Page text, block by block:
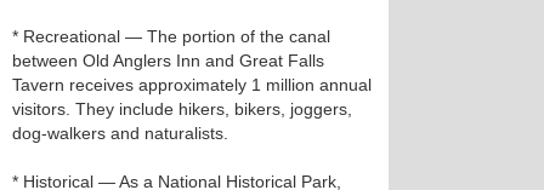
* Recreational — The portion of the canal
between Old Anglers Inn and Great Falls
Tavern receives approximately 1 million annual
visitors. They include hikers, bikers, joggers,
dog-walkers and naturalists.
* Historical — As a National Historical Park,